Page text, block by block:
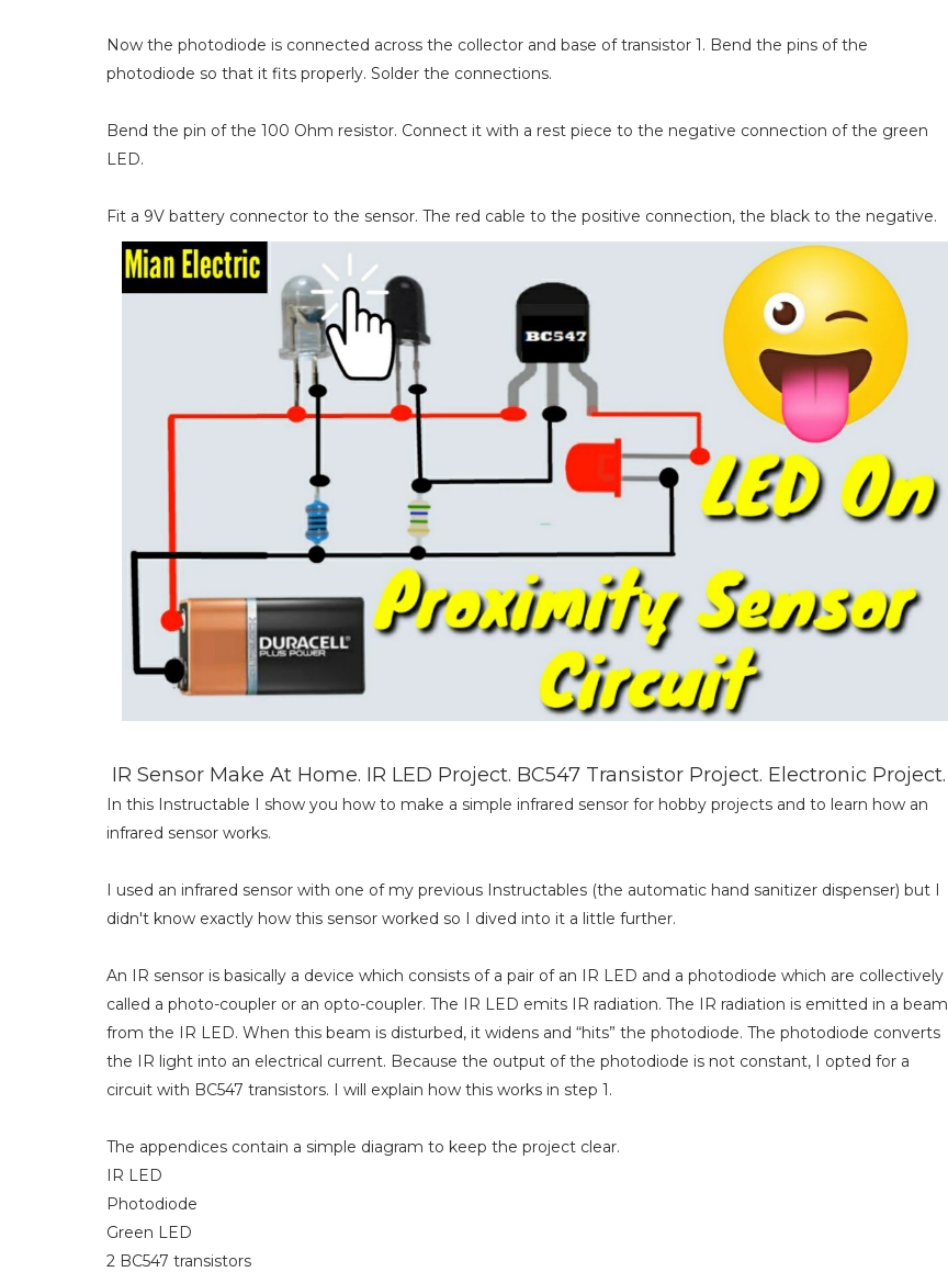
Now the photodiode is connected across the collector and base of transistor 1. Bend the pins of the
photodiode so that it fits properly. Solder the connections.
Bend the pin of the 100 Ohm resistor. Connect it with a rest piece to the negative connection of the green
LED.
Fit a 9V battery connector to the sensor. The red cable to the positive connection, the black to the negative.
IR Sensor Make At Home. IR LED Project. BC547 Transistor Project. Electronic Project.
In this Instructable I show you how to make a simple infrared sensor for hobby projects and to learn how an
infrared sensor works.
I used an infrared sensor with one of my previous Instructables (the automatic hand sanitizer dispenser) but I
didn't know exactly how this sensor worked so I dived into it a little further.
An IR sensor is basically a device which consists of a pair of an IR LED and a photodiode which are collectively
called a photo-coupler or an opto-coupler. The IR LED emits IR radiation. The IR radiation is emitted in a beam
from the IR LED. When this beam is disturbed, it widens and “hits” the photodiode. The photodiode converts
the IR light into an electrical current. Because the output of the photodiode is not constant, I opted for a
circuit with BC547 transistors. I will explain how this works in step 1.
The appendices contain a simple diagram to keep the project clear.
IR LED
Photodiode
Green LED
2 BC547 transistors